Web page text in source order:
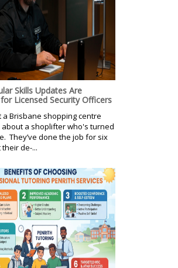
Skills Updates Are
Licensed Security Officers
a Brisbane shopping centre
about a shoplifter who's turned
They’ve done the job for six
de-...